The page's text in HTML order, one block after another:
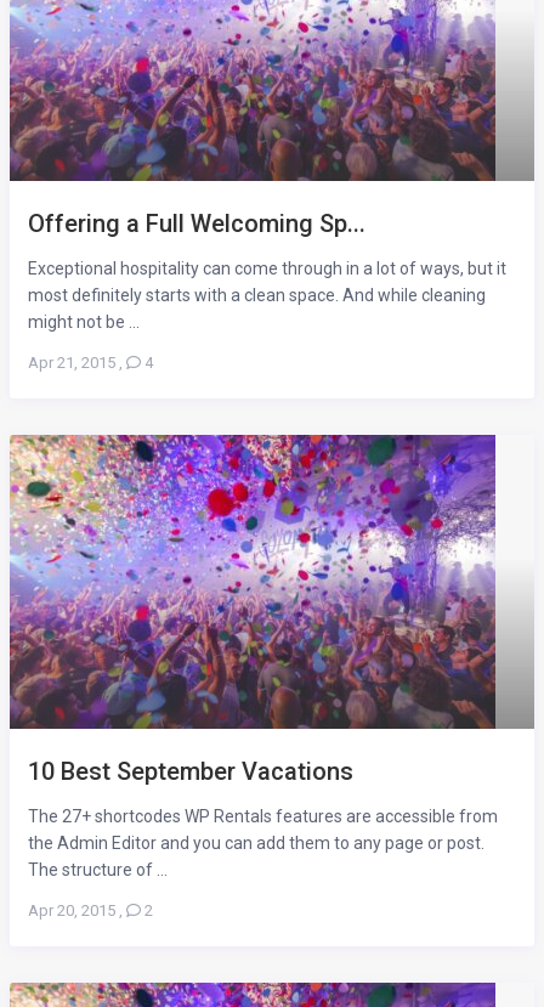
Offering a Full Welcoming Sp...
Exceptional hospitality can come through in a lot of ways, but it
most definitely starts with a clean space. And while cleaning
might not be ...
Apr 21, 2015 , 4
10 Best September Vacations
The 27+ shortcodes WP Rentals features are accessible from
the Admin Editor and you can add them to any page or post.
The structure of ...
Apr 20, 2015 , 2